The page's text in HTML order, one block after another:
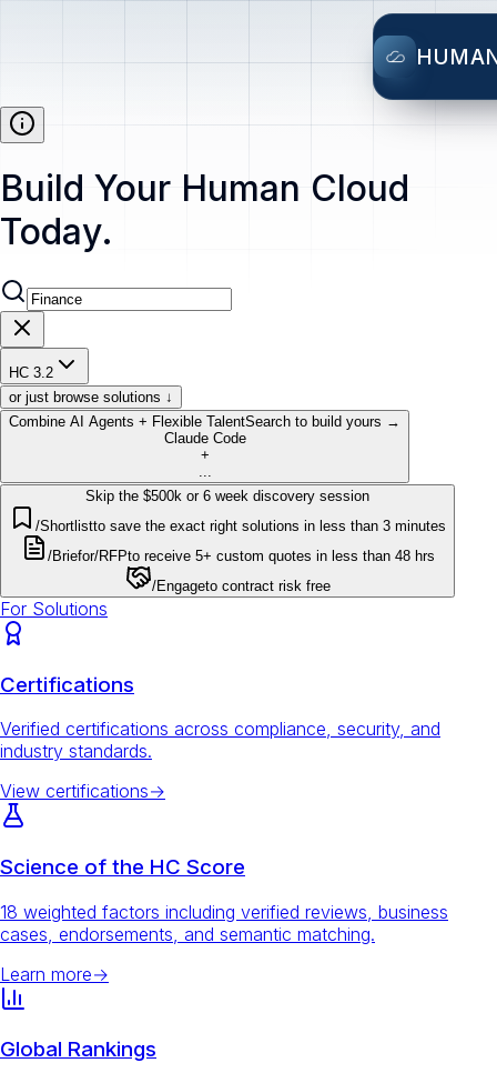
Build Your Human Cloud
Today.
HC 3.2
or just browse solutions ↓
Combine AI Agents + Flexible TalentSearch to build yours →
Claude Code
+
Skip the $500k or 6 week discovery session
/Shortlistto save the exact right solutions in less than 3 minutes
/Briefor/RFPto receive 5+ custom quotes in less than 48 hrs
/Engageto contract risk free
For Solutions
Certifications
Verified certifications across compliance, security, and
industry standards.
View certifications→
Science of the HC Score
18 weighted factors including verified reviews, business
cases, endorsements, and semantic matching.
Learn more→
Global Rankings